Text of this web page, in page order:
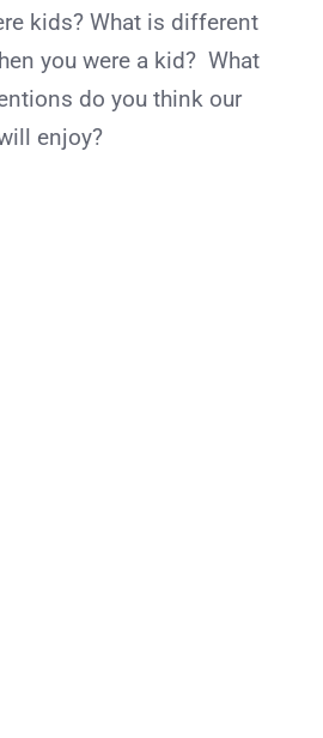
kids? What is different
you were a kid? What
do you think our
enjoy?